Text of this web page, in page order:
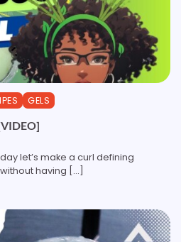
GELS
let’s make a curl defining
having […]